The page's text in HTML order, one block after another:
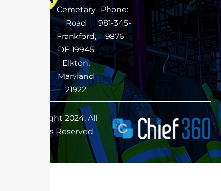
Cemetary
Road
Frankford,
DE 19945
Elkton,
Maryland
21922
Phone:
981-345-
9876
Copyright 2024, All
Rights Reserved